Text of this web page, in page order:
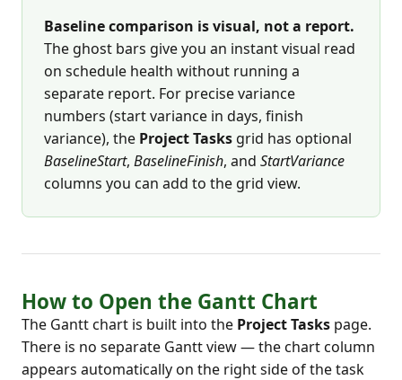
Baseline comparison is visual, not a report.
The ghost bars give you an instant visual read
on schedule health without running a
separate report. For precise variance
numbers (start variance in days, finish
variance), the Project Tasks grid has optional
BaselineStart, BaselineFinish, and StartVariance
columns you can add to the grid view.
How to Open the Gantt Chart
The Gantt chart is built into the Project Tasks page.
There is no separate Gantt view — the chart column
appears automatically on the right side of the task